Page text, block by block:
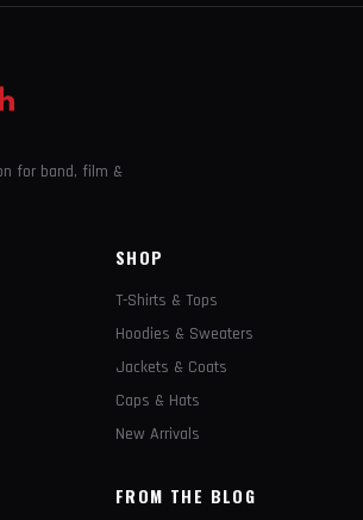
for band, film &
SHOP
T-Shirts & Tops
Hoodies & Sweaters
Jackets & Coats
Caps & Hats
New Arrivals
FROM THE BLOG